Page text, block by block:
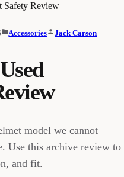
Safety Review
Accessories Jack Carson
model we cannot
Use this archive review to
and fit.